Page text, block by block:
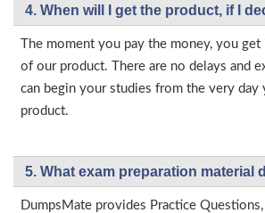
4. When will I get the product, if I
The moment you pay the money, you
of our product. There are no delays and
can begin your studies from the very day
product.
5. What exam preparation material
DumpsMate provides Practice